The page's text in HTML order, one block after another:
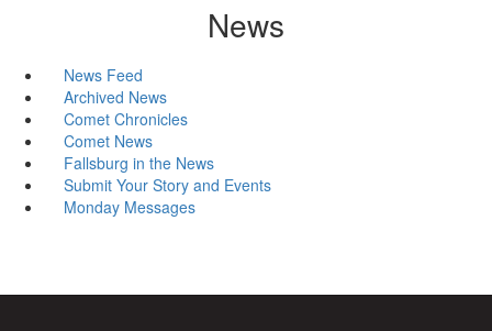
News
News Feed
Archived News
Comet Chronicles
Comet News
Fallsburg in the News
Submit Your Story and Events
Monday Messages